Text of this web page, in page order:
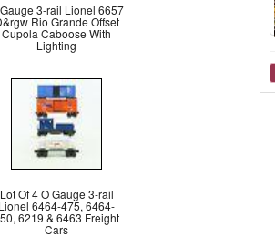
3-rail Lionel 6657
Rio Grande Offset
Cupola Caboose With
Lighting
Lot Of 4 O Gauge 3-rail
Lionel 6464-475, 6464-
6219 & 6463 Freight
Cars